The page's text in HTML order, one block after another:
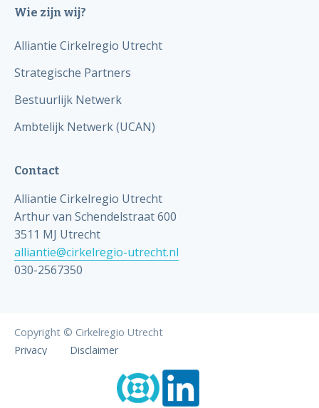
Wie zijn wij?
Alliantie Cirkelregio Utrecht
Strategische Partners
Bestuurlijk Netwerk
Ambtelijk Netwerk (UCAN)
Contact
Alliantie Cirkelregio Utrecht
Arthur van Schendelstraat 600
3511 MJ Utrecht
alliantie@cirkelregio-utrecht.nl
030-2567350
Copyright © Cirkelregio Utrecht
Privacy
Disclaimer